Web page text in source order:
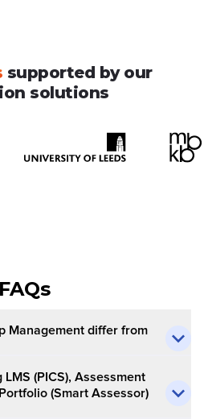
supported by our
solutions
FAQs
Management differ from
(PICS), Assessment
(Smart Assessor)